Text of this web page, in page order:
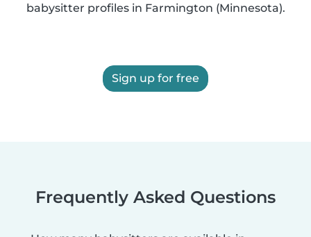
babysitter profiles in Farmington (Minnesota).
Sign up for free
Frequently Asked Questions